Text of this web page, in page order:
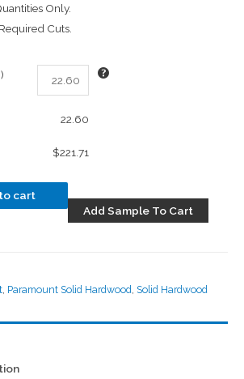
Only.
Cuts.
22.60
$221.71
cart
Add Sample To Cart
Paramount Solid Hardwood Solid Hardwood